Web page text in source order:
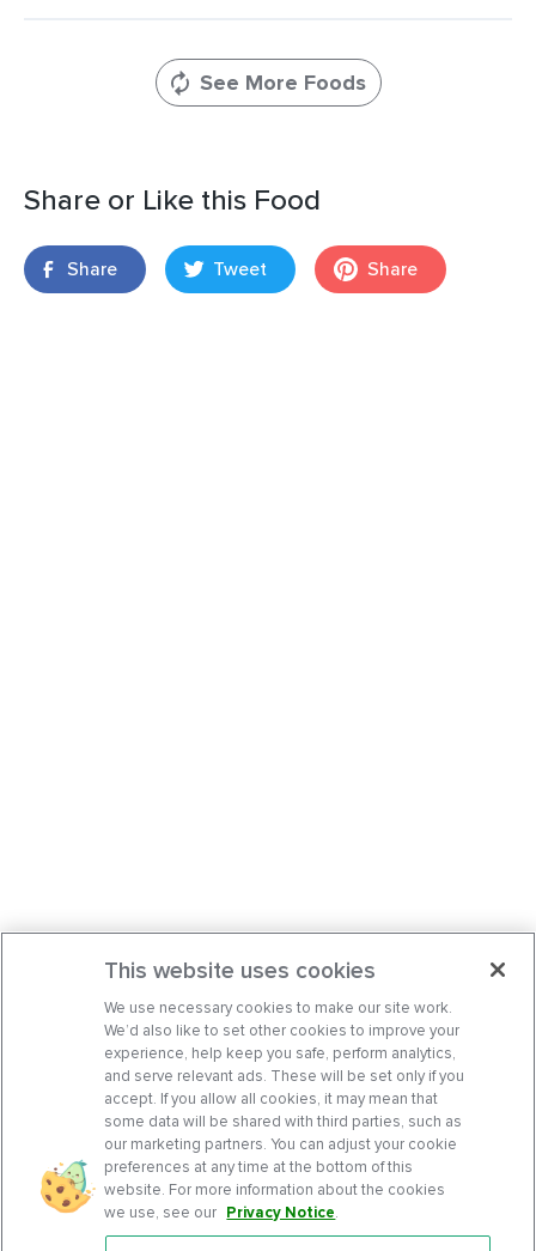
See More Foods
Share or Like this Food
Share Tweet Share
This website uses cookies
We use necessary cookies to make our site work.
We’d also like to set other cookies to improve your
experience, help keep you safe, perform analytics,
and serve relevant ads. These will be set only if you
accept. If you allow all cookies, it may mean that
some data will be shared with third parties, such as
our marketing partners. You can adjust your cookie
preferences at any time at the bottom of this
website. For more information about the cookies
we use, see our Privacy Notice.